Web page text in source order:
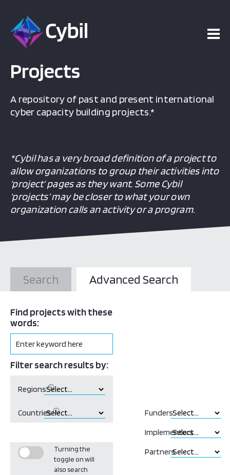
Projects
A repository of past and present international
cyber capacity building projects.*
*Cybil has a very broad definition of a project to
allow organizations to group their activities into
‘project’ pages as they want. Some Cybil
‘projects’ may be closer to what your own
organization calls an activity or a program.
Search Advanced Search
Regions ⓘ
Turning the
toggle on will
also search
Countries ⓘ
Partners
Implementors
Funders
Find projects with these
words:
Filter search results by: